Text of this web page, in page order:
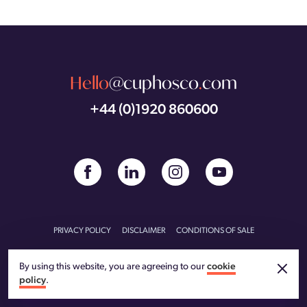
Hello@cuphosco.com
+44 (0)1920 860600
PRIVACY POLICY DISCLAIMER CONDITIONS OF SALE
By using this website, you are agreeing to our cookie
policy.